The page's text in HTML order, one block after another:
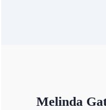
Melinda